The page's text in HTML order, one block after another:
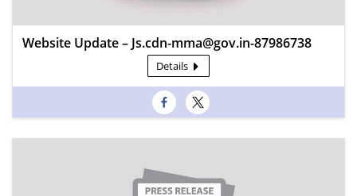
Website Update – Js.cdn-mma@gov.in-87986738
Details